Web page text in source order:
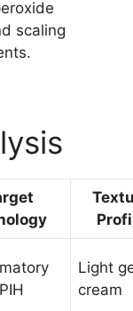
scaling
Light
cream